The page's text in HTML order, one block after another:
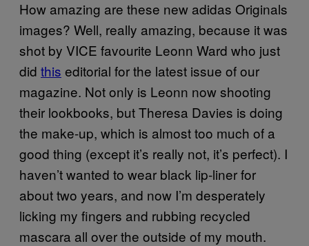
How amazing are these new adidas Originals
images? Well, really amazing, because it was
shot by VICE favourite Leonn Ward who just
did this editorial for the latest issue of our
magazine. Not only is Leonn now shooting
their lookbooks, but Theresa Davies is doing
the make-up, which is almost too much of a
good thing (except it’s really not, it’s perfect). I
haven’t wanted to wear black lip-liner for
about two years, and now I’m desperately
licking my fingers and rubbing recycled
mascara all over the outside of my mouth.